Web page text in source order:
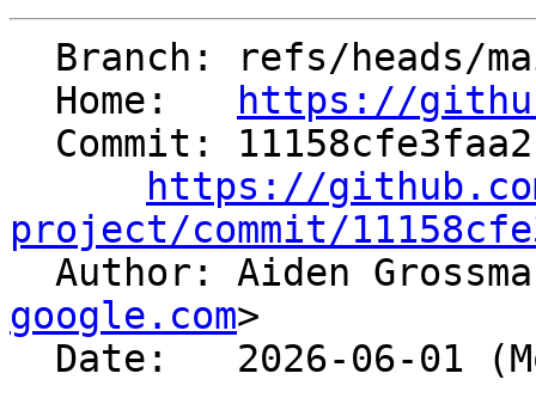
  Home:
https://
https://
project/commit/
Author: Aiden
google.com>